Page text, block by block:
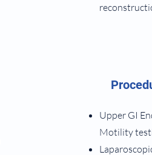
Upper GI
Motility